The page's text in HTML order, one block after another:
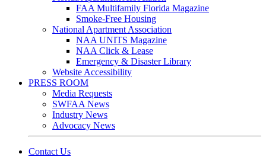
FAA Multifamily Florida Magazine
Smoke-Free Housing
National Apartment Association
NAA UNITS Magazine
NAA Click & Lease
Emergency & Disaster Library
Website Accessibility
PRESS ROOM
Media Requests
SWFAA News
Industry News
Advocacy News
Contact Us